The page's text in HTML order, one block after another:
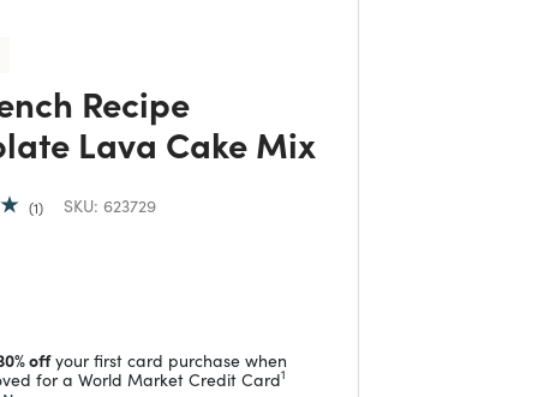
Recipe
Lava Cake Mix
SKU: 623729
from
from
offyour first card purchase when
for a World Market Credit Card1